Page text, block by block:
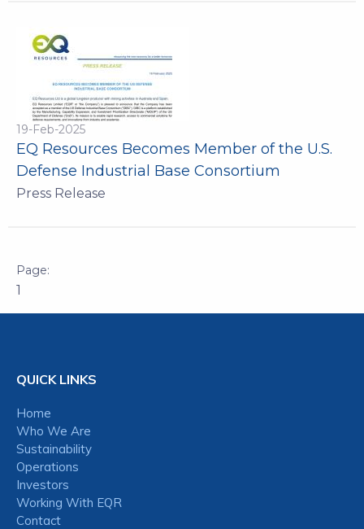
19-Feb-2025
EQ Resources Becomes Member of the U.S.
Defense Industrial Base Consortium
Press Release
1
QUICK LINKS
Home
Who We Are
Sustainability
Operations
Investors
Working With EQR
Contact